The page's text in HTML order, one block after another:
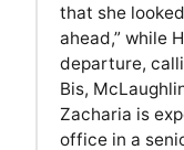
that she
ahead,” while
departure,
Bis,
Zacharia is
office in a